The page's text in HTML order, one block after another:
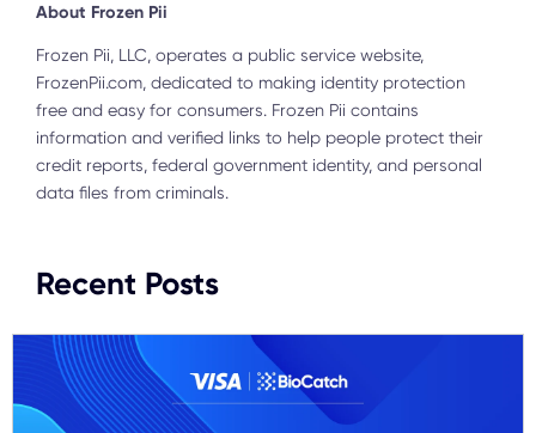
About Frozen Pii
Frozen Pii, LLC, operates a public service website,
FrozenPii.com, dedicated to making identity protection
free and easy for consumers. Frozen Pii contains
information and verified links to help people protect their
credit reports, federal government identity, and personal
data files from criminals.
Recent Posts